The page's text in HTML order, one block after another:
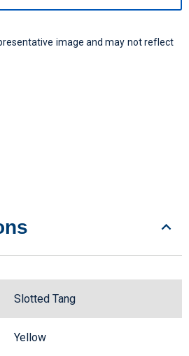
image and may not reflect
Slotted Tang
Yellow